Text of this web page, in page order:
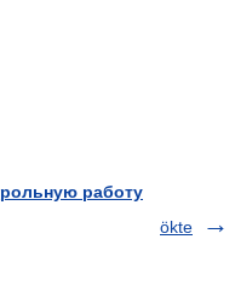
работу
ökte